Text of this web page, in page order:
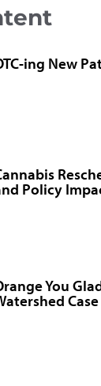
ing New
Policy
You